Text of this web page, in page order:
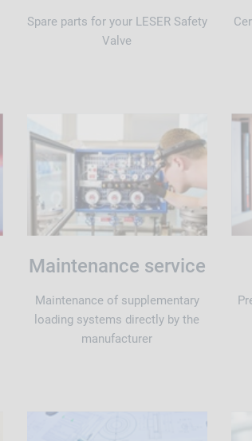
Spare parts for your LESER Safety
Valve
Maintenance service
Maintenance of supplementary
loading systems directly by the
manufacturer